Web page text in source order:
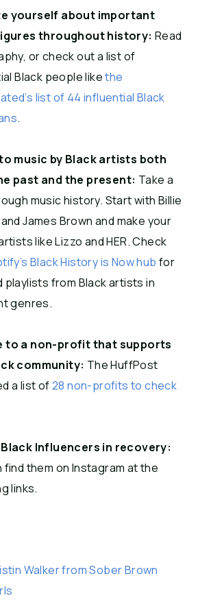
yourself about important
throughout history: Read
or check out a list of
Black people likethe
list of 44 influential Black
.
music by Black artists both
past and the present: Take a
music history. Start with Billie
James Brown and make your
like Lizzo and HER. Check
Black History is Now hub for
playlists from Black artists in
genres.
to a non-profit that supports
community: The HuffPost
a list of28 non-profits to check
Influencers in recovery:
find them on Instagram at the
links.
Walker from Sober Brown